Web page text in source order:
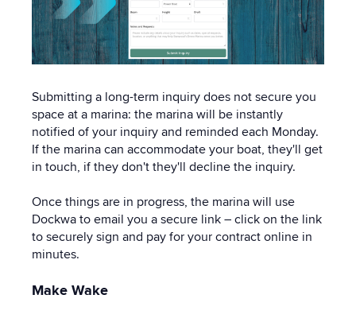
Submitting a long-term inquiry does not secure you
space at a marina: the marina will be instantly
notified of your inquiry and reminded each Monday.
If the marina can accommodate your boat, they'll get
in touch, if they don't they'll decline the inquiry.
Once things are in progress, the marina will use
Dockwa to email you a secure link – click on the link
to securely sign and pay for your contract online in
minutes.
Make Wake